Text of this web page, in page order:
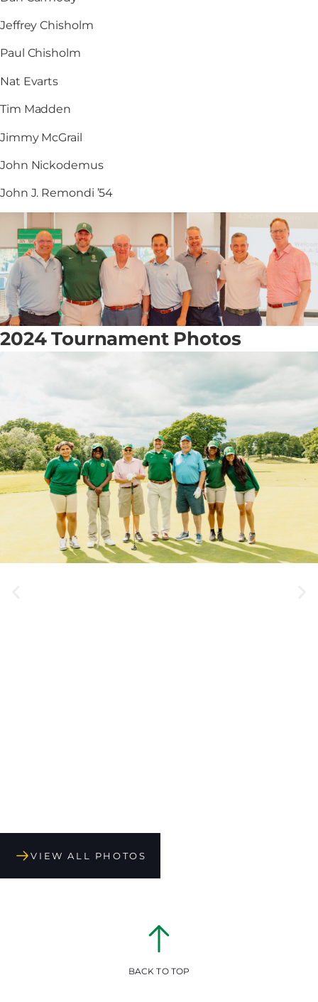
Jeffrey Chisholm
Paul Chisholm
Nat Evarts
Tim Madden
Jimmy McGrail
John Nickodemus
John J. Remondi ’54
2024 Tournament Photos
VIEW ALL PHOTOS
BACK TO TOP